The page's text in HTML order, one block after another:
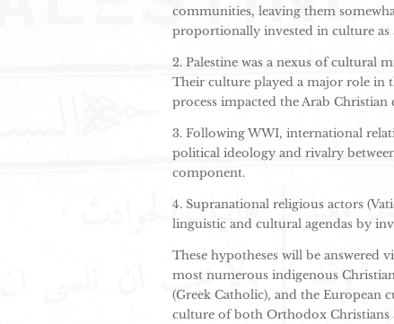
communities, leaving them
proportionally invested in culture
2. Palestine was a nexus of cultural
Their culture played a major role in
process impacted the Arab Christian
3. Following WWI, international
political ideology and rivalry
component.
4. Supranational religious actors
linguistic and cultural agendas by
These hypotheses will be answered
most numerous indigenous
(Greek Catholic), and the European
culture of both Orthodox Christians